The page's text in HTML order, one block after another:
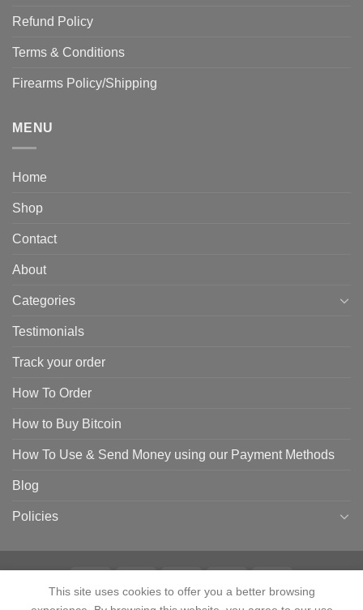
Refund Policy
Terms & Conditions
Firearms Policy/Shipping
MENU
Home
Shop
Contact
About
Categories
Testimonials
Track your order
How To Order
How to Buy Bitcoin
How To Use & Send Money using our Payment Methods
Blog
Policies
This site uses cookies to offer you a better browsing